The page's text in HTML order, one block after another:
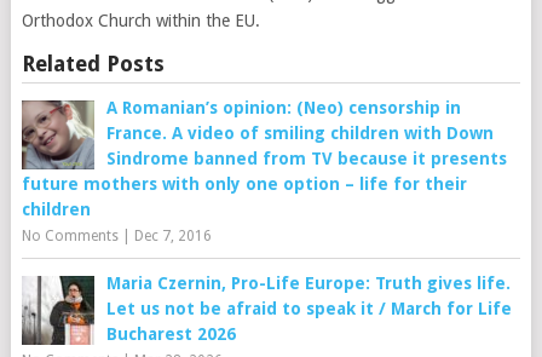
Orthodox Church within the EU.
Related Posts
A Romanian’s opinion: (Neo) censorship in
France. A video of smiling children with Down
Sindrome banned from TV because it presents
future mothers with only one option – life for their
children
No Comments| Dec 7, 2016
Maria Czernin, Pro-Life Europe: Truth gives life.
Let us not be afraid to speak it / March for Life
Bucharest 2026